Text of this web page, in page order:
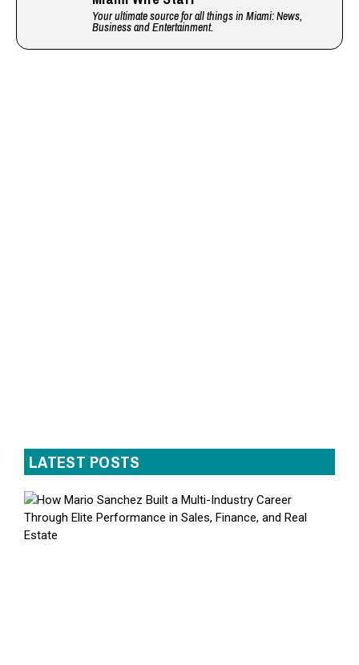
Your ultimate source for all things in Miami: News,
Business and Entertainment.
LATEST POSTS